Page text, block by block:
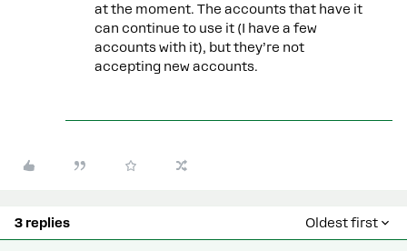
at the moment. The accounts that have it
can continue to use it (I have a few
accounts with it), but they’re not
accepting new accounts.
3 replies Oldest first